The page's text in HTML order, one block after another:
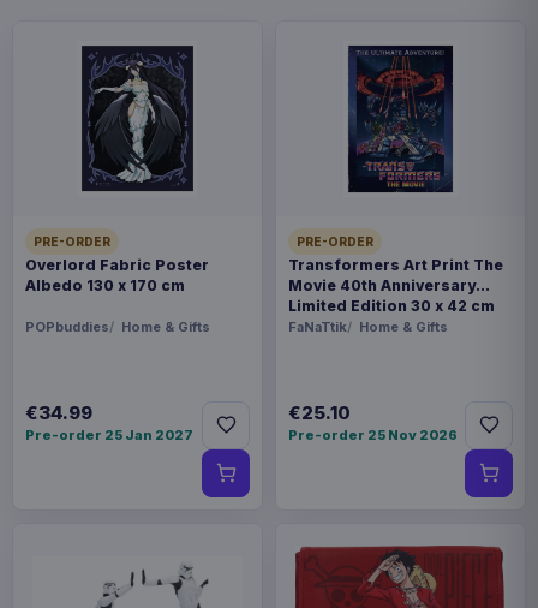
PRE-ORDER
Overlord Fabric Poster
Albedo 130 x 170 cm
POPbuddies Home & Gifts
€34.99
Pre-order 25 Jan 2027
PRE-ORDER
Transformers Art Print The
Movie 40th Anniversary
Limited Edition 30 x 42 cm
FaNaTtik Home & Gifts
€25.10
Pre-order 25 Nov 2026